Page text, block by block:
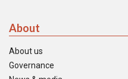
About
About us
Governance